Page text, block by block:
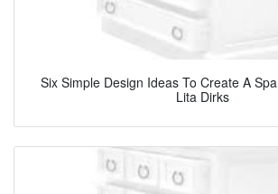
Six Simple Design Ideas To Create A
Lita Dirks